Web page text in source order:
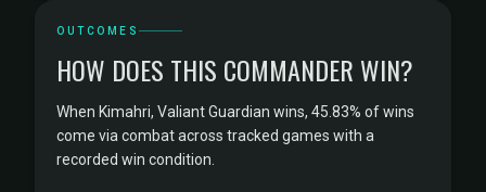
OUTCOMES
HOW DOES THIS COMMANDER WIN?
When Kimahri, Valiant Guardian wins, 45.83% of wins
come via combat across tracked games with a
recorded win condition.